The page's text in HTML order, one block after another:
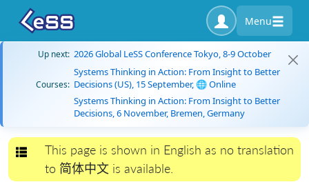
Menu
Up next: 2026 Global LeSS Conference Tokyo, 8-9 October
Courses:
Systems Thinking in Action: From Insight to Better
Decisions (US), 15 September, 🌐 Online
Systems Thinking in Action: From Insight to Better
Decisions, 6 November, Bremen, Germany
Toggle navigation
This page is shown in English as no translation
to 简体中文 is available.